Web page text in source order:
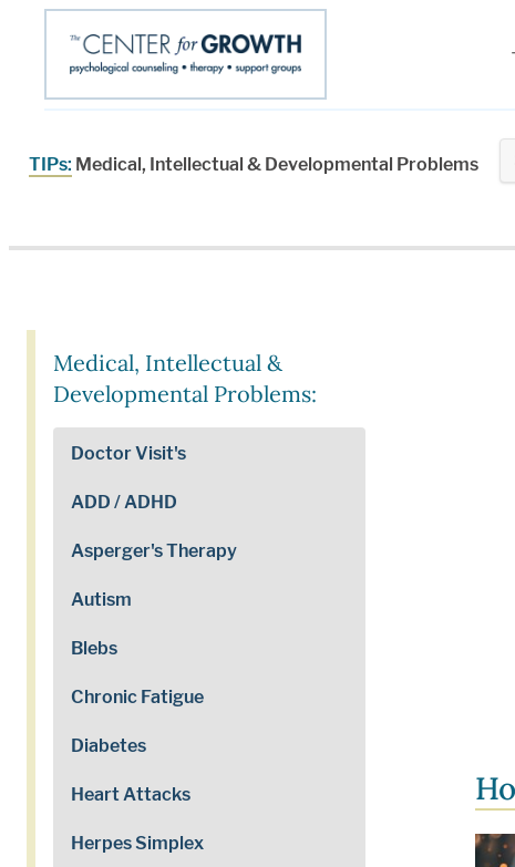
TIPs: Medical, Intellectual & Developmental Problems
Medical, Intellectual &
Developmental Problems:
Doctor Visit's
ADD / ADHD
Asperger's Therapy
Autism
Blebs
Chronic Fatigue
Diabetes
Heart Attacks
Herpes Simplex